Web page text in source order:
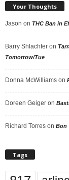
Your Thoughts
Jason on THC Ban in
Barry Shlachter on
Tomorrow/Tue
Donna McWilliams on
Doreen Geiger on
Richard Torres on Bon
Tags